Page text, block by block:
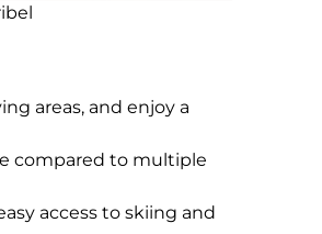
areas, and enjoy a
compared to multiple
access to skiing and